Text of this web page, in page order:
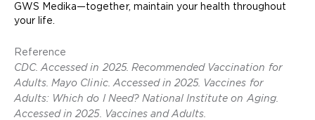
GWS Medika—together, maintain your health throughout
your life.
Reference
CDC. Accessed in 2025. Recommended Vaccination for
Adults. Mayo Clinic. Accessed in 2025. Vaccines for
Adults: Which do I Need? National Institute on Aging.
Accessed in 2025. Vaccines and Adults.